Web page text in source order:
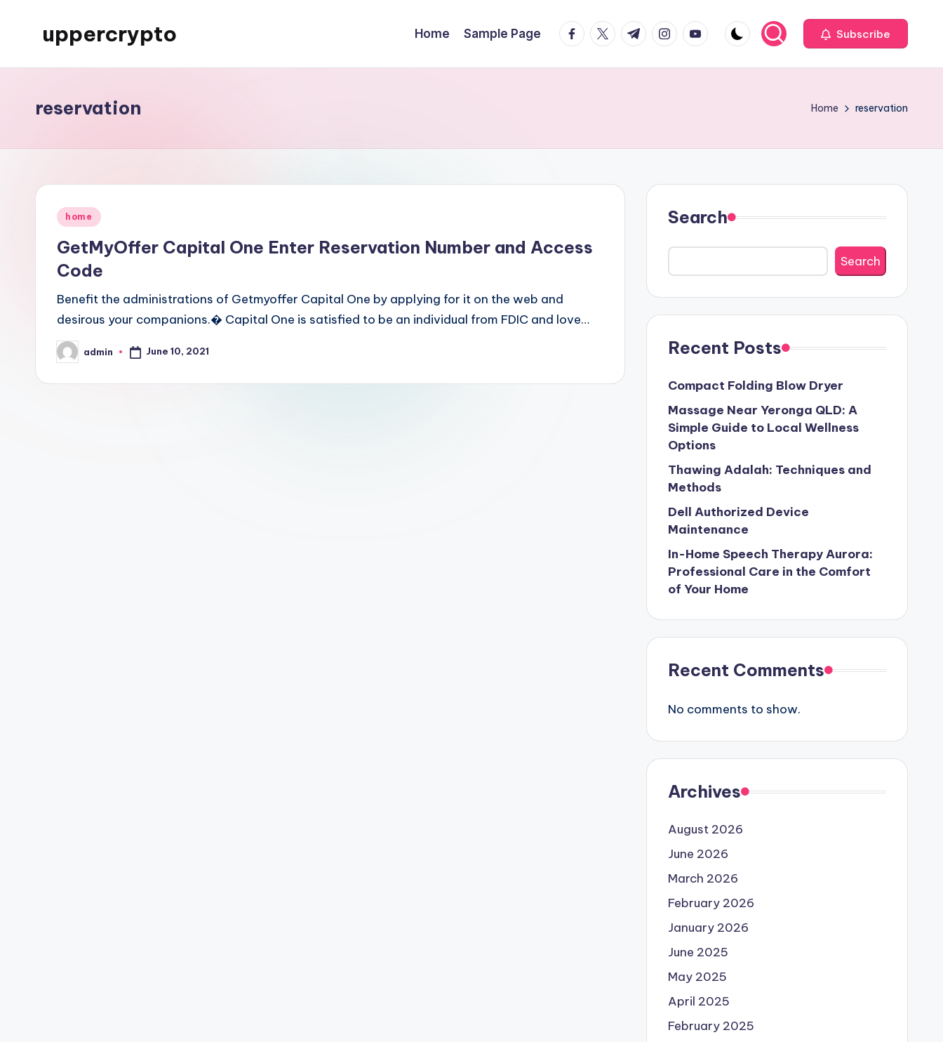
uppercrypto
Blog
Home Sample Page facebook.com
twitter.com
t.me instagram.com
youtube.com Subscribe
reservation Home reservation
Posted
home
GetMyOffer Capital One Enter Reservation Number and Access
Code
Benefit the administrations of Getmyoffer Capital One by applying for it on the web and
desirous your companions.� Capital One is satisfied to be an individual from FDIC and love…
Posted
by
admin June 10, 2021
Search
Search
Recent Posts
Compact Folding Blow Dryer
Massage Near Yeronga QLD: A
Simple Guide to Local Wellness
Options
Thawing Adalah: Techniques and
Methods
Dell Authorized Device
Maintenance
In-Home Speech Therapy Aurora:
Professional Care in the Comfort
of Your Home
Recent Comments
No comments to show.
Archives
August 2026
June 2026
March 2026
February 2026
January 2026
June 2025
May 2025
April 2025
February 2025